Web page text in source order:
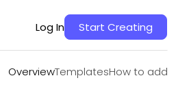
Log In Start Creating
OverviewTemplatesHow to add
TemplatesHow to add